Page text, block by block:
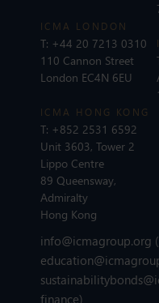
ICMA LONDON
T: +44 20 7213 0310
110 Cannon Street
London EC4N 6EU
ICMA HONG KONG
T: +852 2531 6592
Unit 3603, Tower 2
Lippo Centre
89 Queensway,
Admiralty
Hong Kong
info@icmagroup.org
finance)